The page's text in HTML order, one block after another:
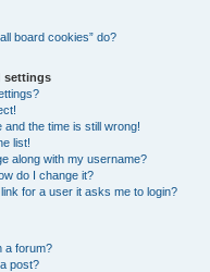
board cookies” do?
settings
and the time is still wrong!
list!
along with my username?
do I change it?
for a user it asks me to login?
a forum?
post?